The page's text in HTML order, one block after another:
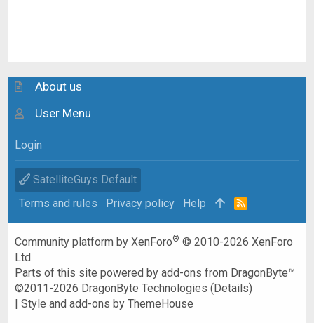
About us
User Menu
Login
SatelliteGuys Default
Terms and rules
Privacy policy Help
R
Community platform by XenForo® © 2010-2026 XenForo
Ltd.
Parts of this site powered byadd-ons from DragonByte™
©2011-2026 DragonByte Technologies (Details)
|Style and add-ons by ThemeHouse